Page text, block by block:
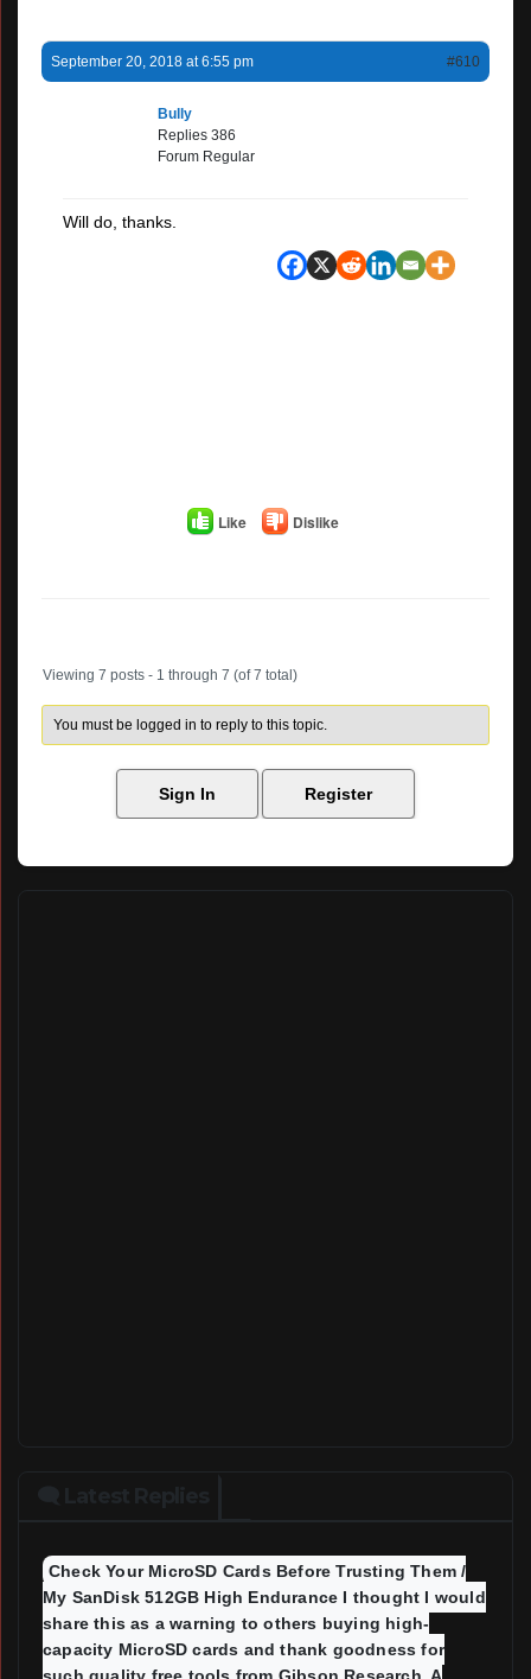
September 20, 2018 at 6:55 pm #610
Bully
Replies 386
Forum Regular
Will do, thanks.
Like Dislike
Viewing 7 posts - 1 through 7 (of 7 total)
You must be logged in to reply to this topic.
Sign In Register
Check Your MicroSD Cards Before Trusting Them /
My SanDisk 512GB High Endurance I thought I would
share this as a warning to others buying high-
capacity MicroSD cards and thank goodness for